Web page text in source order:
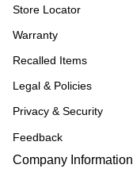
Store Locator
Warranty
Recalled Items
Legal & Policies
Privacy & Security
Feedback
Company Information